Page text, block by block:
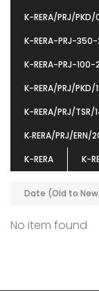
K-RERA/PRJ/
K-RERA-PRJ-
K-RERA-PRJ-100-
K-RERA/PRJ/PKD/
K-RERA/PRJ/TSR/
K‐RERA/PRJ/
K-RERA
K-
Date (Old to
No item found